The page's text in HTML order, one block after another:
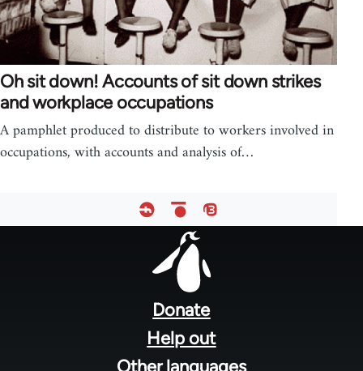
Oh sit down! Accounts of sit down strikes
and workplace occupations
A pamphlet produced to distribute to workers involved in
occupations, with accounts and analysis of…
Donate
Help out
Other languages